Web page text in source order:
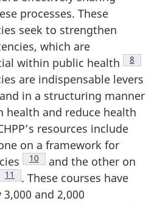
processes. These
seek to strengthen
which are
within public health
8
are indispensable levers
in a structuring manner
and reduce health
resources include
on a framework for
Footnote
10
and the other on
Footnote
11
. These courses have
and 2,000